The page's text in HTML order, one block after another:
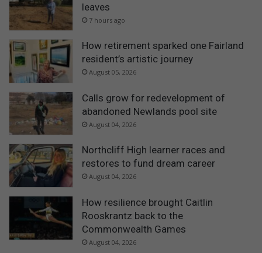
leaves
7 hours ago
How retirement sparked one Fairland
resident’s artistic journey
August 05, 2026
Calls grow for redevelopment of
abandoned Newlands pool site
August 04, 2026
Northcliff High learner races and
restores to fund dream career
August 04, 2026
How resilience brought Caitlin
Rooskrantz back to the
Commonwealth Games
August 04, 2026